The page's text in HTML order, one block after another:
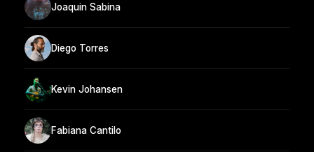
Joaquin Sabina
Diego Torres
Kevin Johansen
Fabiana Cantilo